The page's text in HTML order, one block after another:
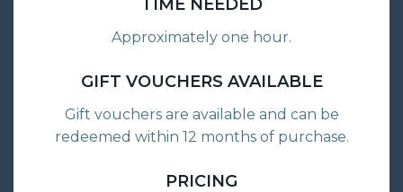
TIME NEEDED
Approximately one hour.
GIFT VOUCHERS AVAILABLE
Gift vouchers are available and can be
redeemed within 12 months of purchase.
PRICING